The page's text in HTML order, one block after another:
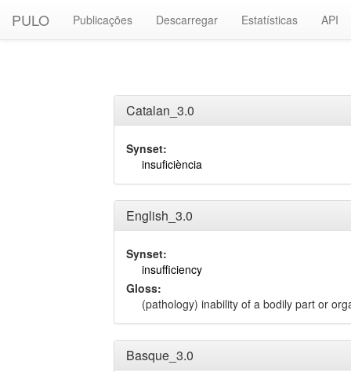
PULO Publicações Descarregar Estatísticas API
Catalan_3.0
Synset:
insuficiència
English_3.0
Synset:
insufficiency
Gloss:
(pathology) inability of a bodily part or
Basque_3.0